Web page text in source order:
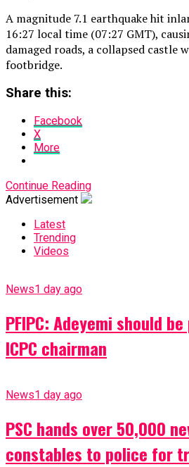
A magnitude 7.1 earthquake hit
16:27 local time (07:27 GMT),
damaged roads, a collapsed castle
footbridge.
Share this:
Facebook
X
More
Continue Reading
Advertisement
Latest
Trending
Videos
News1 day ago
PFIPC: Adeyemi should
ICPC chairman
News1 day ago
PSC hands over 50,000
constables to police for